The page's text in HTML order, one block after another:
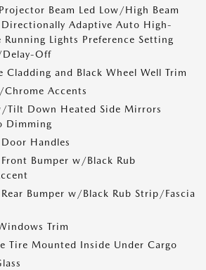
Beam Led Low/High Beam
Adaptive Auto High-
Running Lights Preference Setting
Delay-Off
Cladding and Black Wheel Well Trim
Accents
Tilt Down Heated Side Mirrors
Dimming
Handles
Bumper w/Black Rub
Bumper w/Black Rub Strip/Fascia
Trim
Tire Mounted Inside Under Cargo